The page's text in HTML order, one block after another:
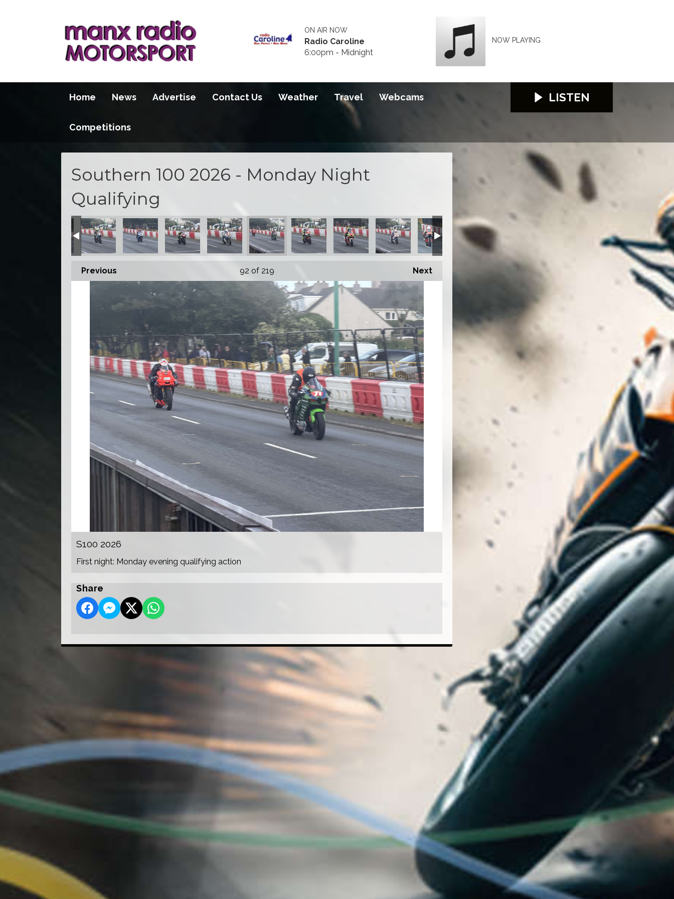
ON AIR NOW
Radio Caroline
6:00pm - Midnight
NOW PLAYING
Home News Advertise Contact Us Weather Travel Webcams
Competitions
LISTEN
Southern 100 2026 - Monday Night
Qualifying
S100 2026 S100 2026 S100 2026 S100 2026 S100 2026 S100 2026 S100 2026 S100 2026 S100 2026 S100 2026
Previous Next
92 of 219
S100 2026
First night: Monday evening qualifying action
Share